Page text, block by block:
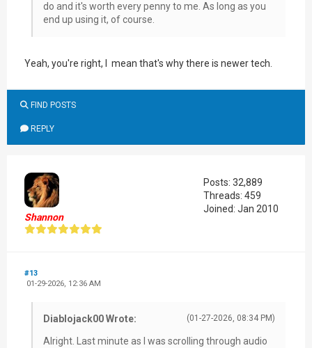
do and it's worth every penny to me. As long as you
end up using it, of course.
Yeah, you're right, I mean that's why there is newer tech.
FIND POSTS
REPLY
Shannon
Posts: 32,889
Threads: 459
Joined: Jan 2010
#13
01-29-2026, 12:36 AM
(01-27-2026, 08:34 PM)
Diablojack00 Wrote:
Alright. Last minute as I was scrolling through audio